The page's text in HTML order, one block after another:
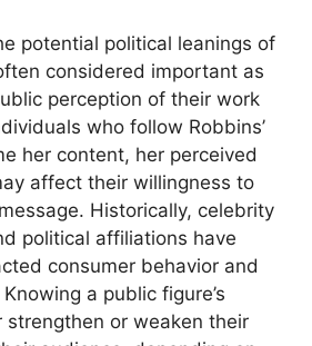
potential political leanings of
considered important as
perception of their work
who follow Robbins’
her content, her perceived
affect their willingness to
Historically, celebrity
political affiliations have
consumer behavior and
a public figure’s
strengthen or weaken their